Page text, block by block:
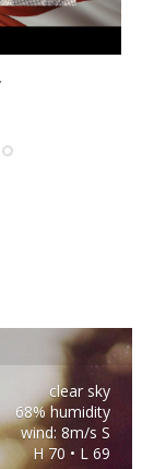
clear sky
68% humidity
wind: 8m/s S
H 70 • L 69